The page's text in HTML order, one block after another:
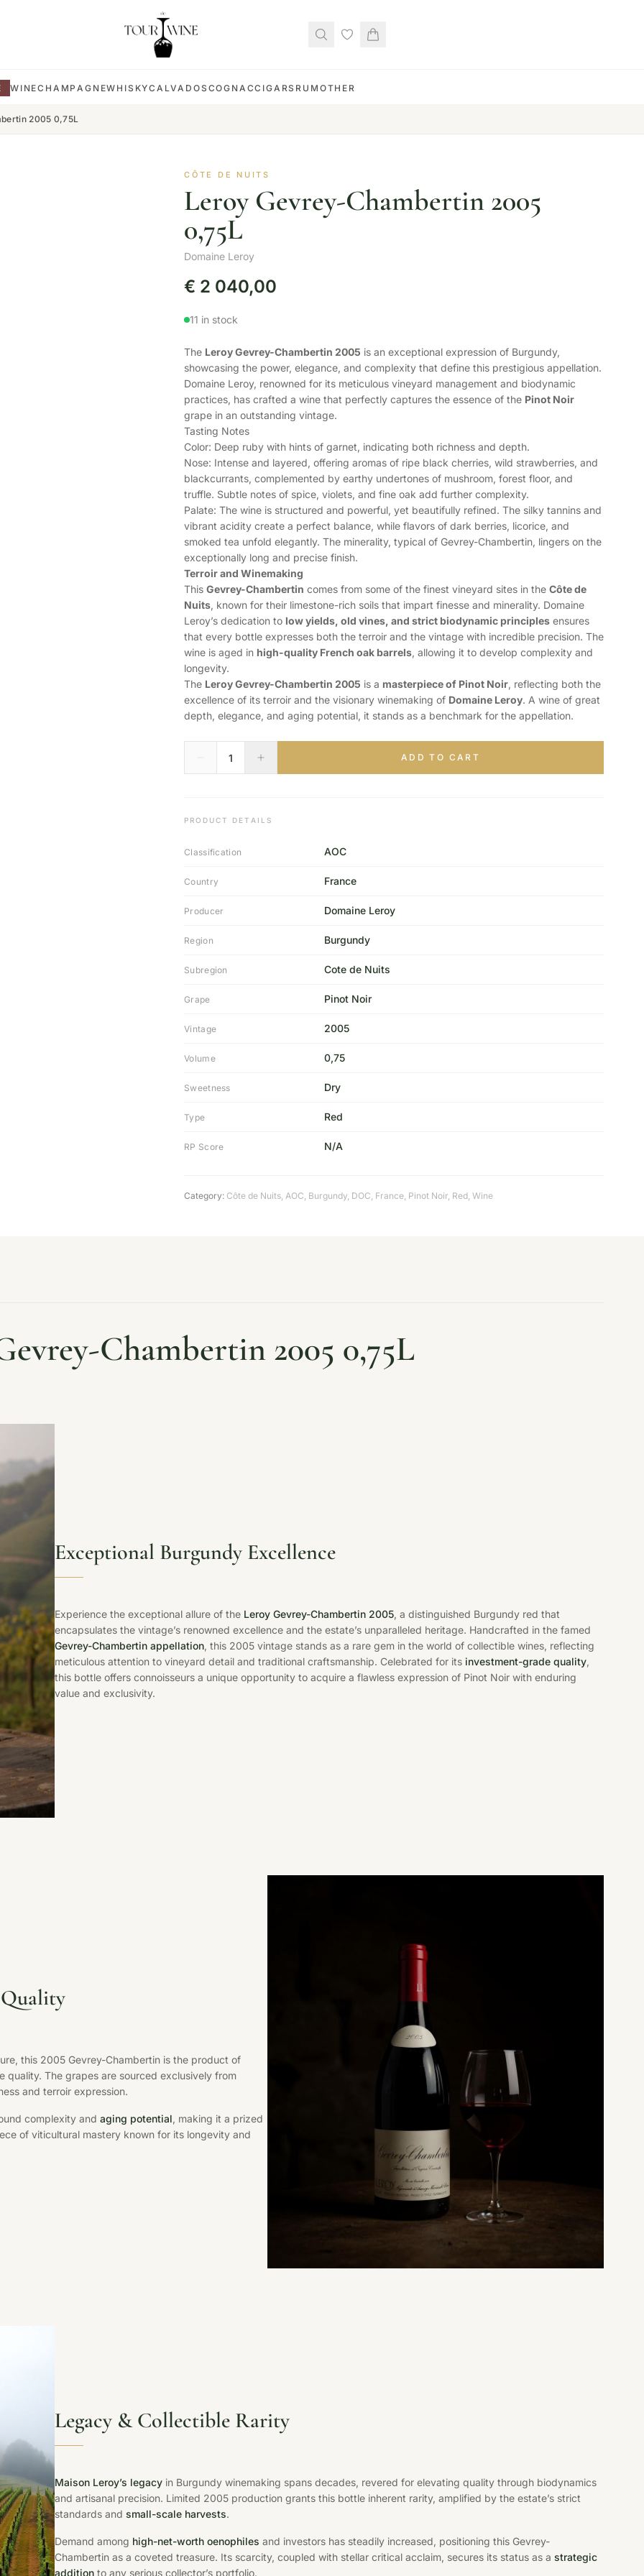
WINECHAMPAGNEWHISKYCALVADOS COGNACCIGARS RUM OTHER
2005 0,75L
CÔTE DE NUITS
Leroy Gevrey-Chambertin 2005
0,75L
Domaine Leroy
€ 2 040,00
11 in stock
The Leroy Gevrey-Chambertin 2005 is an exceptional expression of Burgundy,
showcasing the power, elegance, and complexity that define this prestigious appellation.
Domaine Leroy, renowned for its meticulous vineyard management and biodynamic
practices, has crafted a wine that perfectly captures the essence of the Pinot Noir
grape in an outstanding vintage.
Tasting Notes
Color: Deep ruby with hints of garnet, indicating both richness and depth.
Nose: Intense and layered, offering aromas of ripe black cherries, wild strawberries, and
blackcurrants, complemented by earthy undertones of mushroom, forest floor, and
truffle. Subtle notes of spice, violets, and fine oak add further complexity.
Palate: The wine is structured and powerful, yet beautifully refined. The silky tannins and
vibrant acidity create a perfect balance, while flavors of dark berries, licorice, and
smoked tea unfold elegantly. The minerality, typical of Gevrey-Chambertin, lingers on the
exceptionally long and precise finish.
Terroir and Winemaking
This Gevrey-Chambertin comes from some of the finest vineyard sites in the Côte de
Nuits, known for their limestone-rich soils that impart finesse and minerality. Domaine
Leroy’s dedication to low yields, old vines, and strict biodynamic principles ensures
that every bottle expresses both the terroir and the vintage with incredible precision. The
wine is aged in high-quality French oak barrels, allowing it to develop complexity and
longevity.
The Leroy Gevrey-Chambertin 2005 is a masterpiece of Pinot Noir, reflecting both the
excellence of its terroir and the visionary winemaking of Domaine Leroy. A wine of great
depth, elegance, and aging potential, it stands as a benchmark for the appellation.
ADD TO CART
PRODUCT DETAILS
Classification AOC
Country France
Producer Domaine Leroy
Region Burgundy
Subregion Cote de Nuits
Grape Pinot Noir
Vintage 2005
Volume 0,75
Sweetness Dry
Type Red
RP Score N/A
Category: Côte de Nuits, AOC, Burgundy, DOC, France, Pinot Noir, Red, Wine
Chambertin 2005 0,75L
Exceptional Burgundy Excellence
Experience the exceptional allure of the Leroy Gevrey-Chambertin 2005, a distinguished Burgundy red that
encapsulates the vintage’s renowned excellence and the estate’s unparalleled heritage. Handcrafted in the famed
Gevrey-Chambertin appellation, this 2005 vintage stands as a rare gem in the world of collectible wines, reflecting
meticulous attention to vineyard detail and traditional craftsmanship. Celebrated for its investment-grade quality,
this bottle offers connoisseurs a unique opportunity to acquire a flawless expression of Pinot Noir with enduring
value and exclusivity.
this 2005 Gevrey-Chambertin is the product of
quality. The grapes are sourced exclusively from
and terroir expression.
complexity and aging potential, making it a prized
of viticultural mastery known for its longevity and
Legacy & Collectible Rarity
Maison Leroy’s legacy in Burgundy winemaking spans decades, revered for elevating quality through biodynamics
and artisanal precision. Limited 2005 production grants this bottle inherent rarity, amplified by the estate’s strict
standards andsmall-scale harvests.
Demand among high-net-worth oenophiles and investors has steadily increased, positioning this Gevrey-
Chambertin as a coveted treasure. Its scarcity, coupled with stellar critical acclaim, secures its status as astrategic
addition to any serious collector’s portfolio.